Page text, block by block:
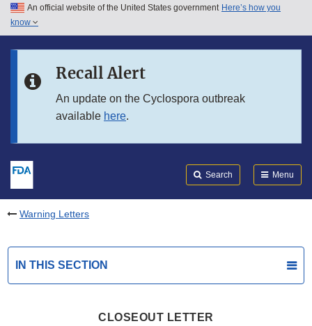
Skip to main content
Skip to in this section menu
An official website of the United States government Here’s how you
know
Recall Alert
An update on the Cyclospora outbreak
available here.
Search Menu
Warning Letters
IN THIS SECTION
CLOSEOUT LETTER